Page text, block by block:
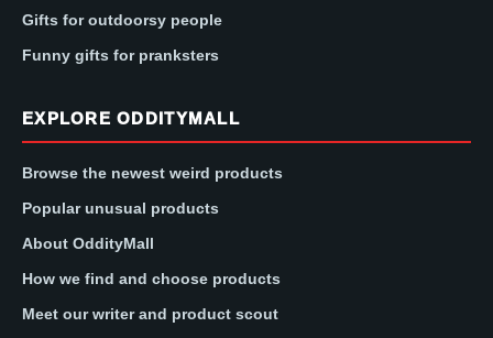
Gifts for outdoorsy people
Funny gifts for pranksters
EXPLORE ODDITYMALL
Browse the newest weird products
Popular unusual products
About OddityMall
How we find and choose products
Meet our writer and product scout